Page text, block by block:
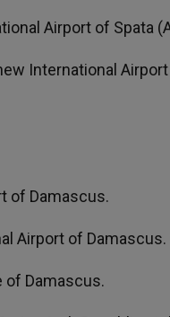
Airport of Spata
International
of Damascus.
Airport of Damascus.
of Damascus.